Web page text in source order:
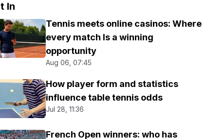
In
Tennis meets online casinos: Where
every match Is a winning
opportunity
Aug 06, 07:45
How player form and statistics
influence table tennis odds
Jul 28, 11:36
French Open winners: who has